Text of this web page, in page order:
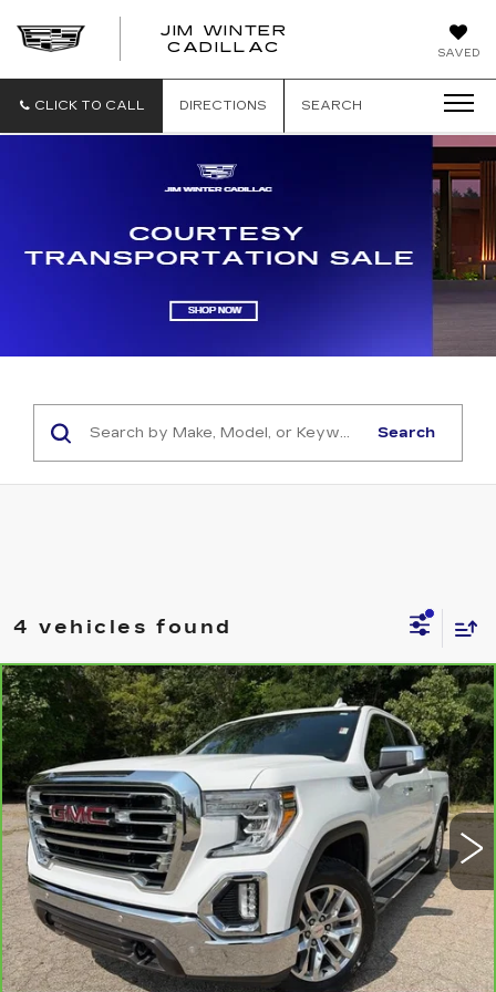
SAVED
JIM WINTER
CADILLAC
CLICK TO CALL DIRECTIONS SEARCH
Search
4 vehicles found
CARBRAVO2019GMC SIERRA
1500 SLT
VIN: 3GTU9DED7KG179758Stock:
TT188A
Model:TK10543
91971 mi Ext. Int.
$32,500
JIM WINTER SALE PRICE
REQUEST A QUOTE
CHECK AVAILABILITY
Compare Vehicle